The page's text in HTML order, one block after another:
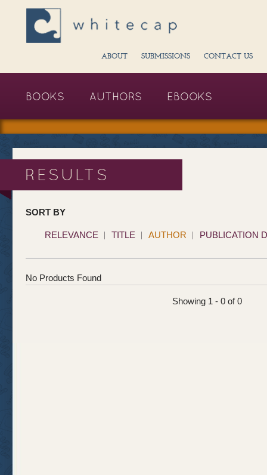
ABOUT SUBMISSIONS CONTACT US
BOOKS AUTHORS EBOOKS
RESULTS
SORT BY
RELEVANCE TITLE AUTHOR PUBLICATION
No Products Found
Showing 1 - 0 of 0